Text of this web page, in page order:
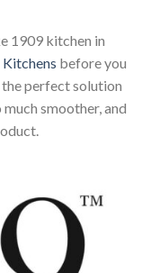
1909 kitchen in
Kitchens before you
perfect solution
smoother, and